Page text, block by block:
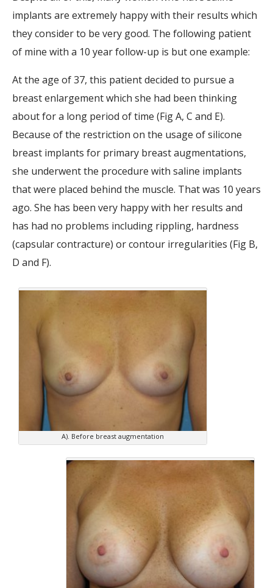
implants are extremely happy with their results which
they consider to be very good. The following patient
of mine with a 10 year follow-up is but one example:
At the age of 37, this patient decided to pursue a
breast enlargement which she had been thinking
about for a long period of time (Fig A, C and E).
Because of the restriction on the usage of silicone
breast implants for primary breast augmentations,
she underwent the procedure with saline implants
that were placed behind the muscle. That was 10 years
ago. She has been very happy with her results and
has had no problems including rippling, hardness
(capsular contracture) or contour irregularities (Fig B,
D and F).
A). Before breast augmentation